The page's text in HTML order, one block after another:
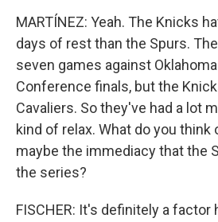
MARTÍNEZ: Yeah. The Knicks
days of rest than the Spurs.
seven games against
Conference finals, but the
Cavaliers. So they've had a lot
kind of relax. What do you
maybe the immediacy that the
the series?
FISCHER: It's definitely a factor